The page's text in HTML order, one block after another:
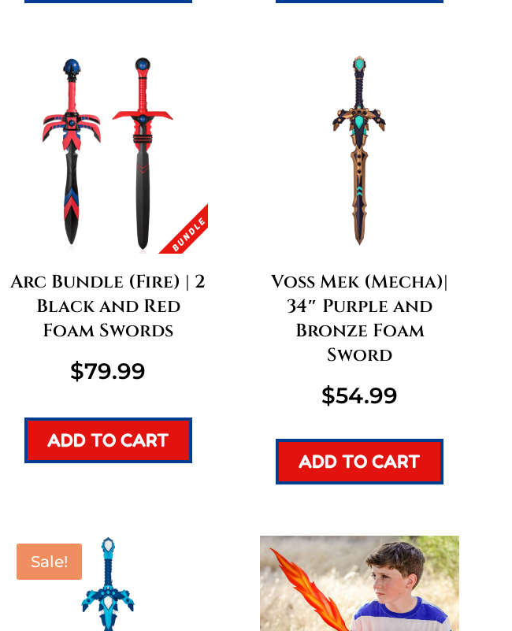
Arc Bundle (Fire) | 2
Black and Red
Foam Swords
$79.99
ADD TO CART
Voss Mek (Mecha)|
34″ Purple and
Bronze Foam
Sword
$54.99
ADD TO CART
Sale!